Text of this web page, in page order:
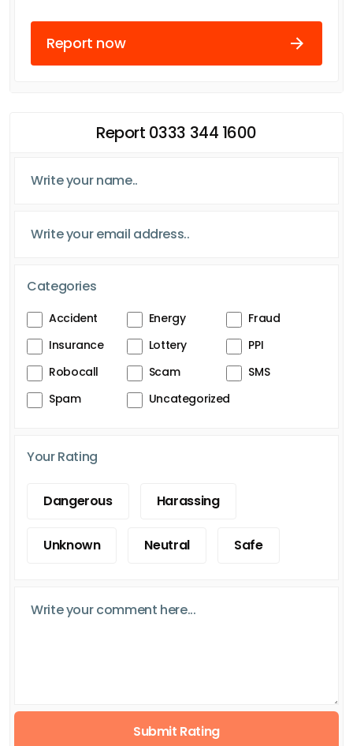
Report now
Report 0333 344 1600
Categories
Accident Energy
Fraud
Insurance
Lottery
PPI
Robocall
Scam
SMS
Spam
Uncategorized
Your Rating
Dangerous Harassing
Unknown Neutral Safe
Submit Rating